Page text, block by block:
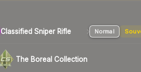
Classified Sniper Rifle Normal
The Boreal Collection